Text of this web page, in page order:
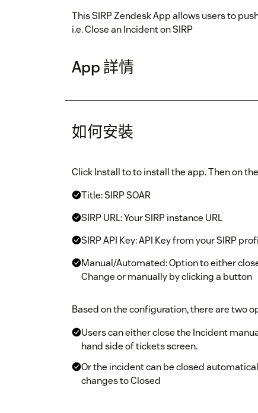
This SIRP Zendesk App allows users to
i.e. Close an Incident on SIRP
App 詳情
如何安裝
Click Install to to install the app. Then on
Title: SIRP SOAR
SIRP URL: Your SIRP instance URL
SIRP API Key: API Key from your SIRP
Manual/Automated: Option to either
Change or manually by clicking a button
Based on the configuration, there are two
Users can either close the Incident
hand side of tickets screen.
Or the incident can be closed
changes to Closed